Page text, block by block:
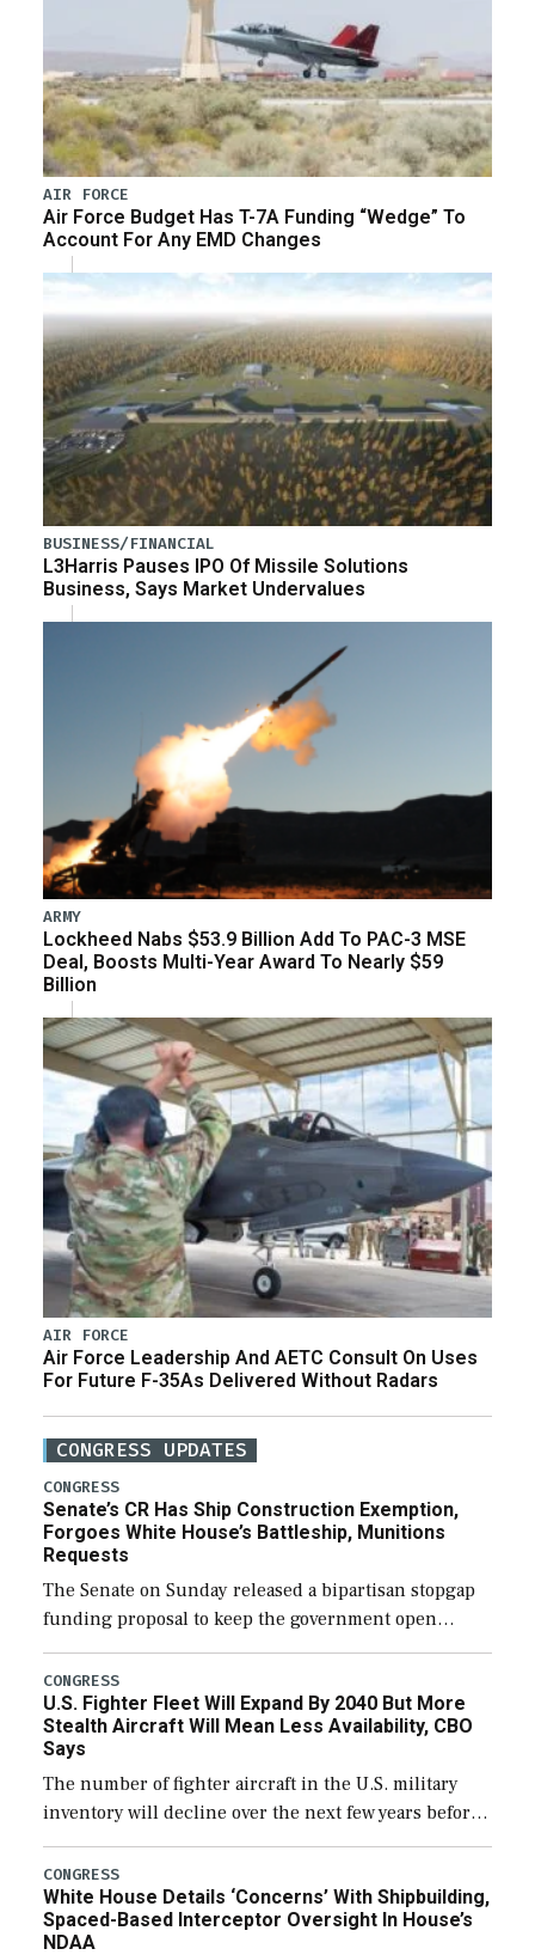
AIR FORCE
Air Force Budget Has T-7A Funding “Wedge” To
Account For Any EMD Changes
BUSINESS/FINANCIAL
L3Harris Pauses IPO Of Missile Solutions
Business, Says Market Undervalues
ARMY
Lockheed Nabs $53.9 Billion Add To PAC-3 MSE
Deal, Boosts Multi-Year Award To Nearly $59
Billion
AIR FORCE
Air Force Leadership And AETC Consult On Uses
For Future F-35As Delivered Without Radars
CONGRESS UPDATES
CONGRESS
Senate’s CR Has Ship Construction Exemption,
Forgoes White House’s Battleship, Munitions
Requests
The Senate on Sunday released a bipartisan stopgap
funding proposal to keep the government open
through December 11, which would also secure
additional funds to support ongoing shipbuilding
efforts and […]
CONGRESS
U.S. Fighter Fleet Will Expand By 2040 But More
Stealth Aircraft Will Mean Less Availability, CBO
Says
The number of fighter aircraft in the U.S. military
inventory will decline over the next few years before
expanding to a greater number than currently, but
their availability for operational […]
CONGRESS
White House Details ‘Concerns’ With Shipbuilding,
Spaced-Based Interceptor Oversight In House’s
NDAA